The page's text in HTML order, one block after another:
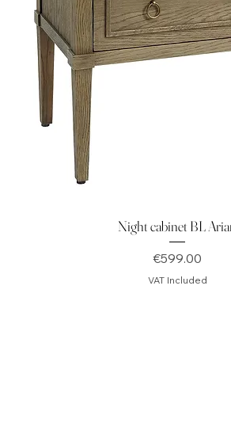
Night cabinet BL
Price
€599.00
VAT Included